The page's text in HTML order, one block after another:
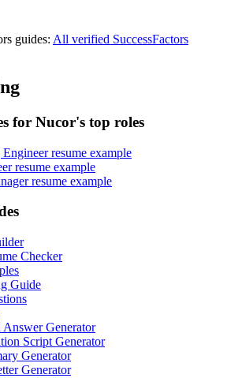
guides: All verified SuccessFactors
for Nucor's top roles
resume example
resume example
resume example
Checker
Guide
Generator
Script Generator
Generator
Generator